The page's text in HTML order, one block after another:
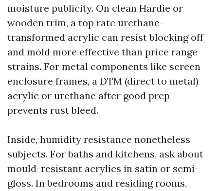
moisture publicity. On clean Hardie or
wooden trim, a top rate urethane-
transformed acrylic can resist blocking off
and mold more effective than price range
strains. For metal components like screen
enclosure frames, a DTM (direct to metal)
acrylic or urethane after good prep
prevents rust bleed.
Inside, humidity resistance nonetheless
subjects. For baths and kitchens, ask about
mould-resistant acrylics in satin or semi-
gloss. In bedrooms and residing rooms,